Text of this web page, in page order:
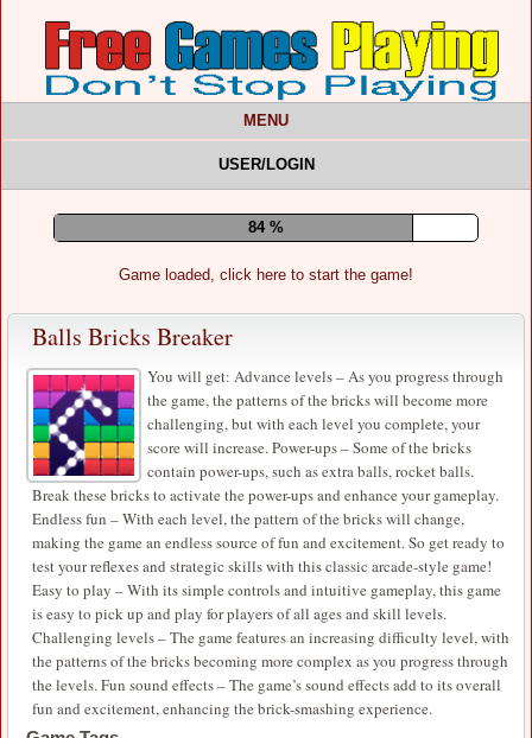
MENU
USER/LOGIN
89 %
Game loaded, click here to start the game!
Balls Bricks Breaker
You will get: Advance levels – As you progress through
the game, the patterns of the bricks will become more
challenging, but with each level you complete, your
score will increase. Power-ups – Some of the bricks
contain power-ups, such as extra balls, rocket balls.
Break these bricks to activate the power-ups and enhance your gameplay.
Endless fun – With each level, the pattern of the bricks will change,
making the game an endless source of fun and excitement. So get ready to
test your reflexes and strategic skills with this classic arcade-style game!
Easy to play – With its simple controls and intuitive gameplay, this game
is easy to pick up and play for players of all ages and skill levels.
Challenging levels – The game features an increasing difficulty level, with
the patterns of the bricks becoming more complex as you progress through
the levels. Fun sound effects – The game’s sound effects add to its overall
fun and excitement, enhancing the brick-smashing experience.